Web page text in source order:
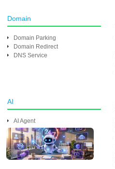
Domain
Domain Parking
Domain Redirect
DNS Service
AI
AI Agent